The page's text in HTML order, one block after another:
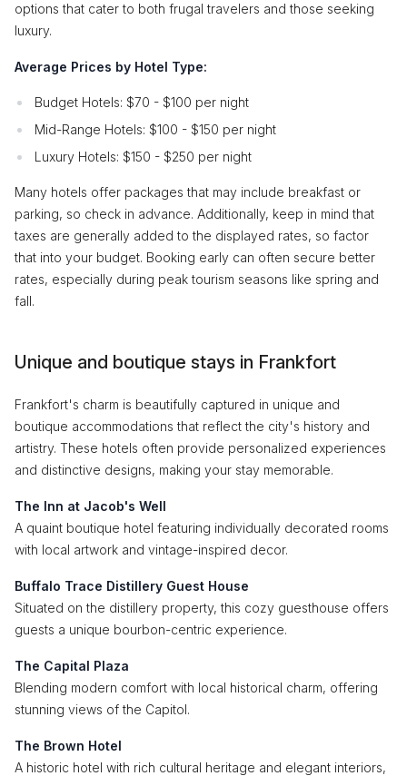
options that cater to both frugal travelers and those seeking
luxury.
Average Prices by Hotel Type:
Budget Hotels: $70 - $100 per night
Mid-Range Hotels: $100 - $150 per night
Luxury Hotels: $150 - $250 per night
Many hotels offer packages that may include breakfast or
parking, so check in advance. Additionally, keep in mind that
taxes are generally added to the displayed rates, so factor
that into your budget. Booking early can often secure better
rates, especially during peak tourism seasons like spring and
fall.
Unique and boutique stays in Frankfort
Frankfort's charm is beautifully captured in unique and
boutique accommodations that reflect the city's history and
artistry. These hotels often provide personalized experiences
and distinctive designs, making your stay memorable.
The Inn at Jacob's Well
A quaint boutique hotel featuring individually decorated rooms
with local artwork and vintage-inspired decor.
Buffalo Trace Distillery Guest House
Situated on the distillery property, this cozy guesthouse offers
guests a unique bourbon-centric experience.
The Capital Plaza
Blending modern comfort with local historical charm, offering
stunning views of the Capitol.
The Brown Hotel
A historic hotel with rich cultural heritage and elegant interiors,